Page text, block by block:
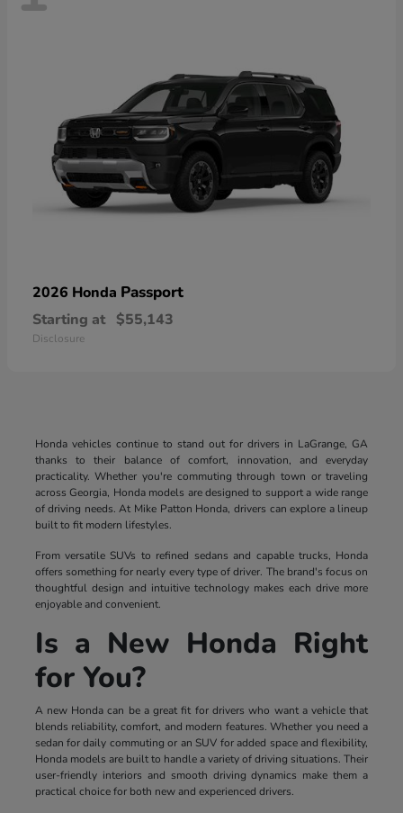
2026 Honda Passport
Starting at $55,143
Disclosure
Honda vehicles continue to stand out for drivers in LaGrange, GA
thanks to their balance of comfort, innovation, and everyday
practicality. Whether you're commuting through town or traveling
across Georgia, Honda models are designed to support a wide range
of driving needs. At Mike Patton Honda, drivers can explore a lineup
built to fit modern lifestyles.
From versatile SUVs to refined sedans and capable trucks, Honda
offers something for nearly every type of driver. The brand's focus on
thoughtful design and intuitive technology makes each drive more
enjoyable and convenient.
Is a New Honda Right
for You?
A new Honda can be a great fit for drivers who want a vehicle that
blends reliability, comfort, and modern features. Whether you need a
sedan for daily commuting or an SUV for added space and flexibility,
Honda models are built to handle a variety of driving situations. Their
user-friendly interiors and smooth driving dynamics make them a
practical choice for both new and experienced drivers.